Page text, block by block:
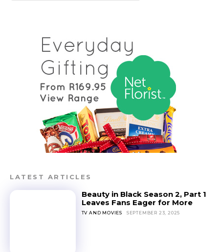
LATEST ARTICLES
Beauty in Black Season 2, Part 1
Leaves Fans Eager for More
TV AND MOVIES SEPTEMBER 23, 2025